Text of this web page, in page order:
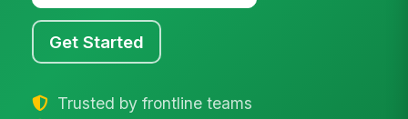
Get Started
Trusted by frontline teams